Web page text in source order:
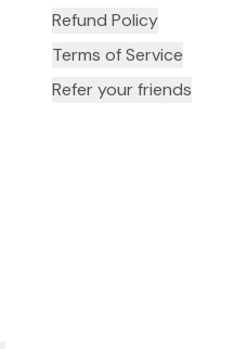
Refund Policy
Terms of Service
Refer your friends